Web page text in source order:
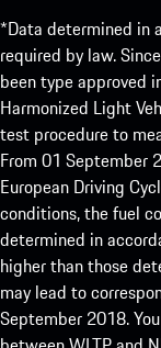
*Data determined in
required by law.
been type approved
Harmonized Light
test procedure to
From 01 September
European Driving
conditions, the fuel
determined in
higher than those
may lead to
September 2018.